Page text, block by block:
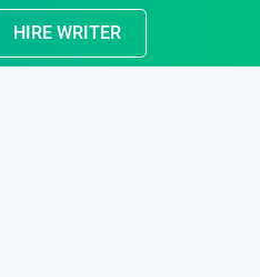
HIRE WRITER